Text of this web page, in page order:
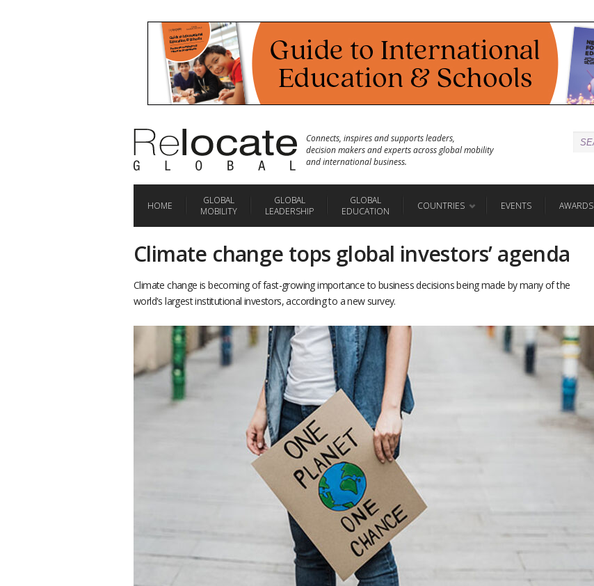
Connects, inspires and supports leaders,
decision makers and experts across global mobility
and international business.
HOME
GLOBAL
MOBILITY
GLOBAL
LEADERSHIP
GLOBAL
EDUCATION
COUNTRIES EVENTS AWARDS
Climate change tops global investors’ agenda
Climate change is becoming of fast-growing importance to business decisions being made by many of the
world's largest institutional investors, according to a new survey.